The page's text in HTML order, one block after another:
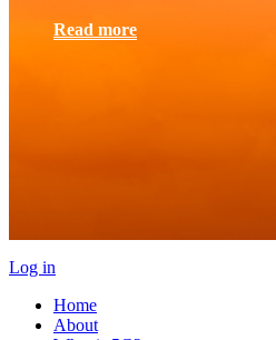
Read more
Log in
Home
About